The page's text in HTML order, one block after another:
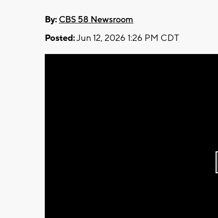
By: CBS 58 Newsroom
Posted:Jun 12, 2026 1:26 PM CDT